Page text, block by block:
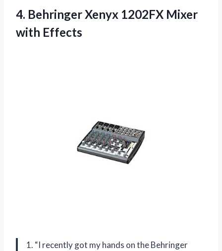
4. Behringer Xenyx 1202FX Mixer
with Effects
1. “I recently got my hands on the Behringer